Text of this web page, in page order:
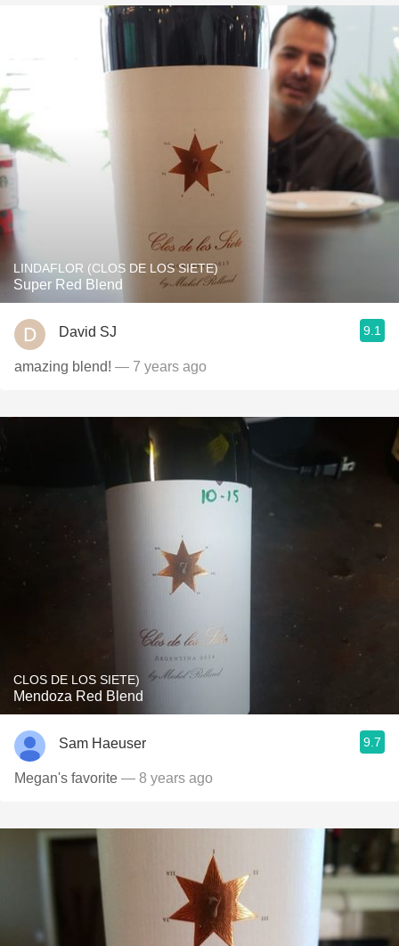
LINDAFLOR (CLOS DE LOS SIETE)
Super Red Blend
David SJ 9.1
amazing blend! — 7 years ago
CLOS DE LOS SIETE)
Mendoza Red Blend
Sam Haeuser 9.7
Megan's favorite — 8 years ago